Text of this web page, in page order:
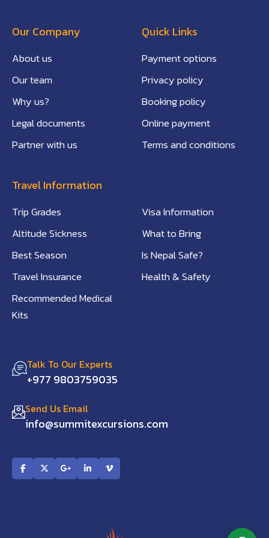
Our Company
About us
Our team
Why us?
Legal documents
Partner with us
Quick Links
Payment options
Privacy policy
Booking policy
Online payment
Terms and conditions
Travel Information
Trip Grades
Altitude Sickness
Best Season
Travel Insurance
Recommended Medical
Kits
Visa Information
What to Bring
Is Nepal Safe?
Health & Safety
Talk To Our Experts
+977 9803759035
Send Us Email
info@summitexcursions.com